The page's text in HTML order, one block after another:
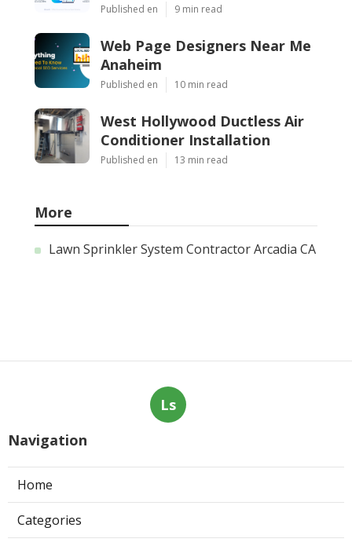
Published en 9 min read
Web Page Designers Near Me
Anaheim
Published en 10 min read
West Hollywood Ductless Air
Conditioner Installation
Published en 13 min read
More
Lawn Sprinkler System Contractor Arcadia CA
Ls
Navigation
Home
Categories